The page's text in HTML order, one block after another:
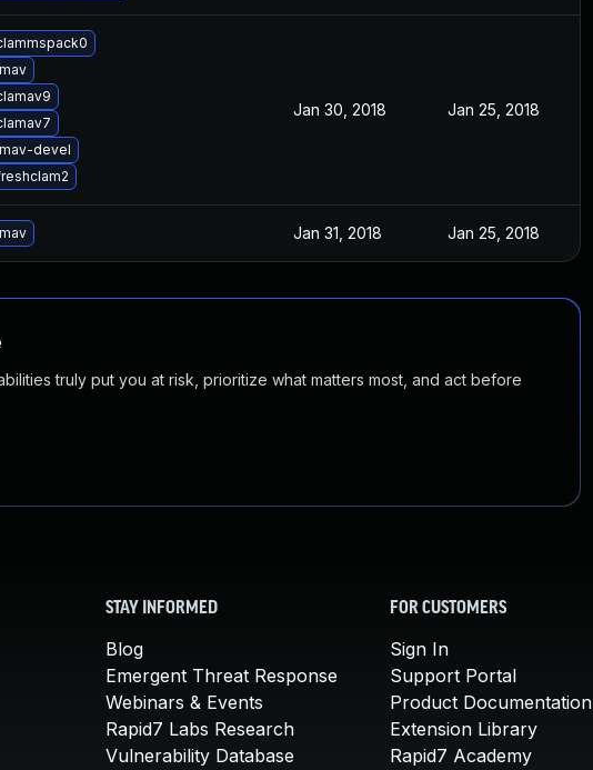
devel
Jan 30, 2018 Jan 25, 2018
Jan 31, 2018 Jan 25, 2018
truly put you at risk, prioritize what matters most, and act before
STAY INFORMED
Blog
Emergent Threat Response
Webinars & Events
Rapid7 Labs Research
Vulnerability Database
FOR CUSTOMERS
Sign In
Support Portal
Product Documentation
Extension Library
Rapid7 Academy